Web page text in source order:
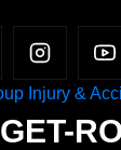
GET-